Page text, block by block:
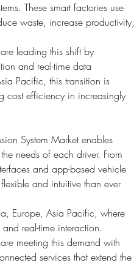
These smart factories use
waste, increase productivity,
leading this shift by
and real-time data
Pacific, this transition is
cost efficiency in increasingly
System Market enables
needs of each driver. From
and app-based vehicle
and intuitive than ever
Europe, Asia Pacific, where
real-time interaction.
meeting this demand with
services that extend the